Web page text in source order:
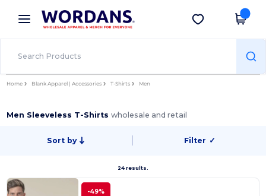
× Wordans App
Better prices on app!
Get the app
Home Blank Apparel | Accessories T-Shirts Men
Men Sleeveless T-Shirtswholesale and retail
Sort by Filter ✓
24 results.
-49%